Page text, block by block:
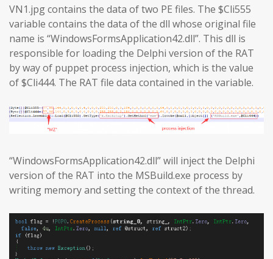
VN1.jpg contains the data of two PE files. The $Cli555
variable contains the data of the dll whose original file
name is “WindowsFormsApplication42.dll”. This dll is
responsible for loading the Delphi version of the RAT
by way of puppet process injection, which is the value
of $Cli444. The RAT file data contained in the variable.
“WindowsFormsApplication42.dll” will inject the Delphi
version of the RAT into the MSBuild.exe process by
writing memory and setting the context of the thread.